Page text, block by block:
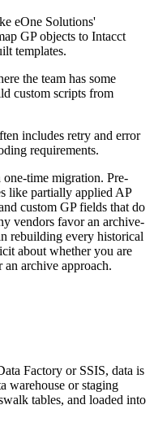
eOne Solutions'
GP objects to Intacct
templates.
the team has some
custom scripts from
includes retry and error
requirements.
time migration. Pre-
like partially applied AP
custom GP fields that do
vendors favor an archive-
rebuilding every historical
about whether you are
archive approach.
Factory or SSIS, data is
warehouse or staging
tables, and loaded into